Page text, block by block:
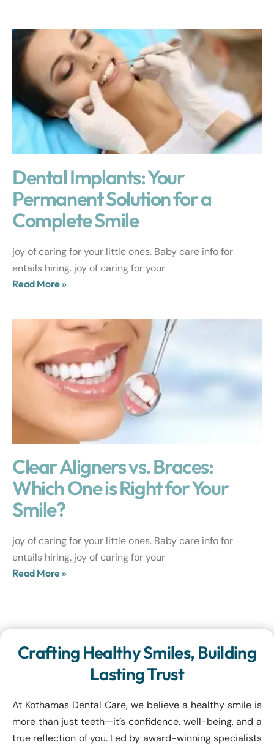
Dental Implants: Your
Permanent Solution for a
Complete Smile
joy of caring for your little ones. Baby care info for
entails hiring. joy of caring for your
Read More »
Clear Aligners vs. Braces:
Which One is Right for Your
Smile?
joy of caring for your little ones. Baby care info for
entails hiring. joy of caring for your
Read More »
Crafting Healthy Smiles, Building
Lasting Trust
At Kothamas Dental Care, we believe a healthy smile is
more than just teeth—it’s confidence, well-being, and a
true reflection of you. Led by award-winning specialists